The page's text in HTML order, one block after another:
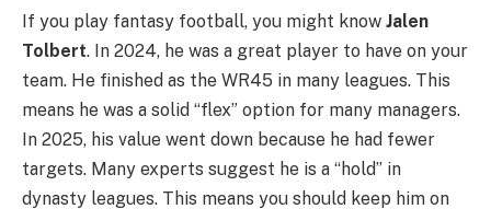
If you play fantasy football, you might know Jalen
Tolbert. In 2024, he was a great player to have on your
team. He finished as the WR45 in many leagues. This
means he was a solid “flex” option for many managers.
In 2025, his value went down because he had fewer
targets. Many experts suggest he is a “hold” in
dynasty leagues. This means you should keep him on